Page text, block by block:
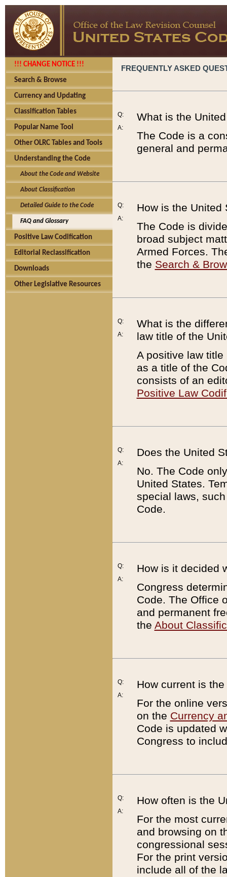
!!! CHANGE NOTICE !!!
Search & Browse
Currency and Updating
Classification Tables
Popular Name Tool
Other OLRC Tables and Tools
Understanding the Code
About the Code and Website
About Classification
Detailed Guide to the Code
FAQ and Glossary
Positive Law Codification
Editorial Reclassification
Downloads
Other Legislative Resources
FREQUENTLY ASKED
Q:
A:
What is the
The Code is a
general and
Q:
A:
How is the United
The Code is
broad subject
Armed Forces.
the Search &
Q:
A:
What is the
law title of the
A positive law
as a title of the
consists of an
Positive Law
Q:
A:
Does the United
No. The Code
United States.
special laws,
Code.
Q:
A:
How is it decided
Congress
Code. The Office
and permanent
the About
Q:
A:
How current is
For the online
on the Currency
Code is updated
Congress to
Q:
A:
How often is the
For the most
and browsing on
congressional
For the print
include all of the